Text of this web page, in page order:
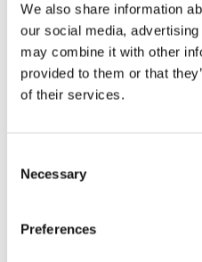
We also share information
our social media,
may combine it with other
provided to them or that
of their services.
Selection
Necessary
Preferences